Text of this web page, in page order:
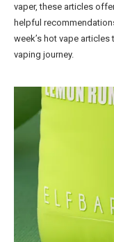
vaper, these articles
helpful
week’s hot vape
vaping journey.